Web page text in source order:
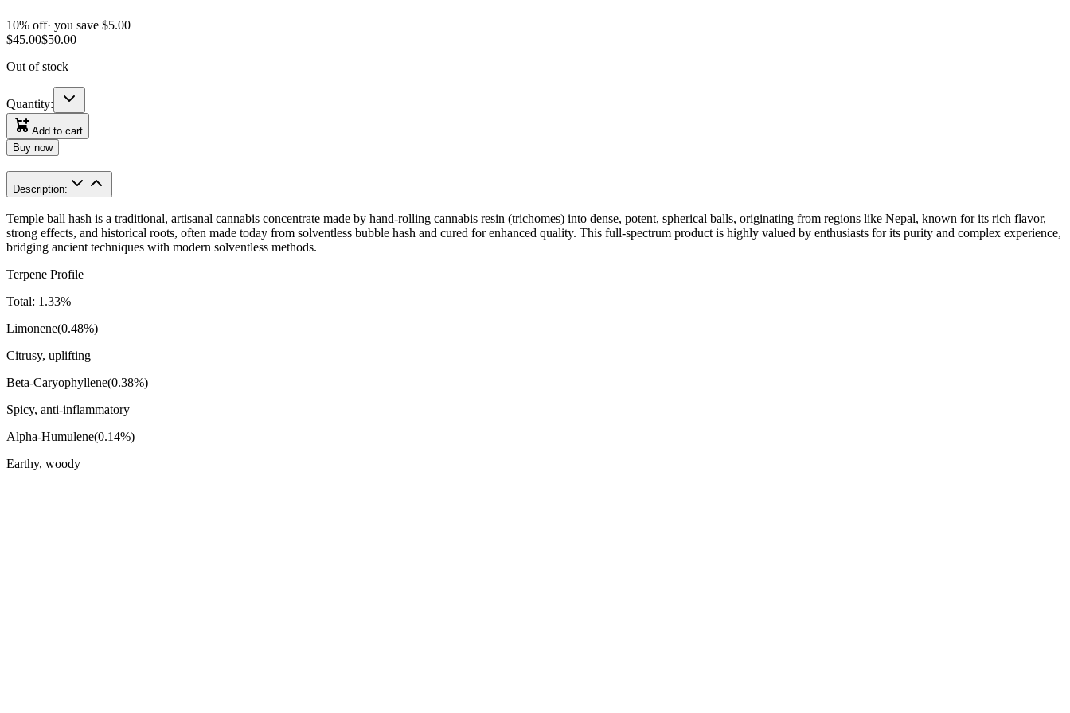
10% off· you save $5.00
$45.00$50.00
Out of stock
Quantity:
Add to cart
Buy now
Description:
Temple ball hash is a traditional, artisanal cannabis concentrate made by hand-rolling cannabis resin (trichomes) into dense, potent, spherical balls, originating from regions like Nepal, known for its rich flavor,
strong effects, and historical roots, often made today from solventless bubble hash and cured for enhanced quality. This full-spectrum product is highly valued by enthusiasts for its purity and complex experience,
bridging ancient techniques with modern solventless methods.
Terpene Profile
Total: 1.33%
Limonene(0.48%)
Citrusy, uplifting
Beta-Caryophyllene(0.38%)
Spicy, anti-inflammatory
Alpha-Humulene(0.14%)
Earthy, woody